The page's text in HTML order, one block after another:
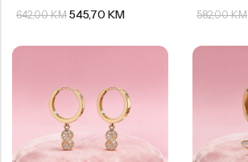
642,00KM 545,70 KM 582,00KM